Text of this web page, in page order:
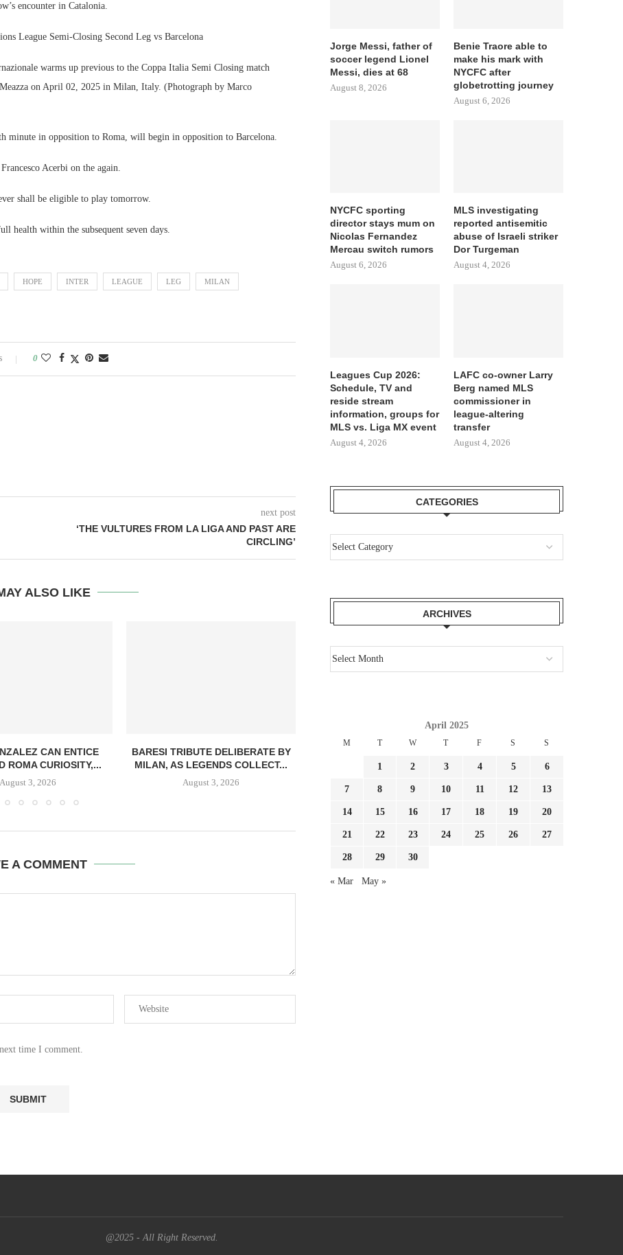
encounter in Catalonia.
League Semi-Closing Second Leg vs Barcelona
warms up previous to the Coppa Italia Semi Closing match
on April 02, 2025 in Milan, Italy. (Photograph by Marco
minute in opposition to Roma, will begin in opposition to Barcelona.
Acerbi on the again.
shall be eligible to play tomorrow.
health within the subsequent seven days.
HOPE INTER LEAGUE LEG MILAN
0
next post
‘THE VULTURES FROM LA LIGA AND PAST ARE
CIRCLING’
ALSO LIKE
CAN ENTICE
ROMA CURIOSITY,...
August 3, 2026
BARESI TRIBUTE DELIBERATE BY
MILAN, AS LEGENDS COLLECT...
August 3, 2026
FC PORTO, MILAN...
SURE THEY NEED...
A COMMENT
time I comment.
Jorge Messi, father of
soccer legend Lionel
Messi, dies at 68
August 8, 2026
Benie Traore able to
make his mark with
NYCFC after
globetrotting journey
August 6, 2026
NYCFC sporting
director stays mum on
Nicolas Fernandez
Mercau switch rumors
August 6, 2026
MLS investigating
reported antisemitic
abuse of Israeli striker
Dor Turgeman
August 4, 2026
Leagues Cup 2026:
Schedule, TV and
reside stream
information, groups for
MLS vs. Liga MX event
August 4, 2026
LAFC co-owner Larry
Berg named MLS
commissioner in
league-altering
transfer
August 4, 2026
CATEGORIES
ARCHIVES
April 2025
M T W T F S S
1 2 3 4 5 6
7 8 9 10 11 12 13
14 15 16 17 18 19 20
21 22 23 24 25 26 27
28 29 30
« Mar May »
@2025 - All Right Reserved.